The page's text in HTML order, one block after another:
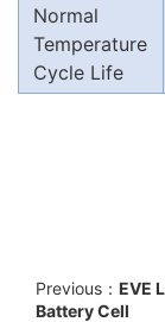
Normal
Temperature
Cycle Life
Previous： EVE
Battery Cell